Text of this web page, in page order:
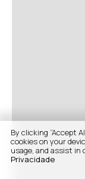
By clicking “Accept
cookies on your
usage, and assist
Privacidade